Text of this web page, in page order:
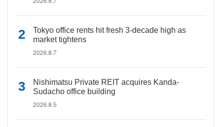
Tokyo office rents hit fresh 3-decade high as
market tightens
2026.8.7
Nishimatsu Private REIT acquires Kanda-
Sudacho office building
2026.8.5